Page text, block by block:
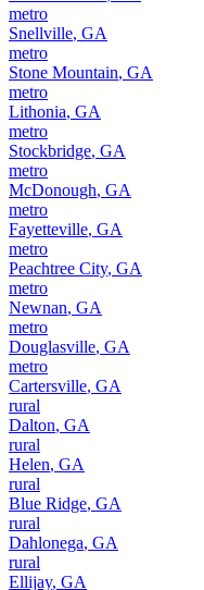
metro
Snellville, GA
metro
Stone Mountain, GA
metro
Lithonia, GA
metro
Stockbridge, GA
metro
McDonough, GA
metro
Fayetteville, GA
metro
Peachtree City, GA
metro
Newnan, GA
metro
Douglasville, GA
metro
Cartersville, GA
rural
Dalton, GA
rural
Helen, GA
rural
Blue Ridge, GA
rural
Dahlonega, GA
rural
Ellijay, GA